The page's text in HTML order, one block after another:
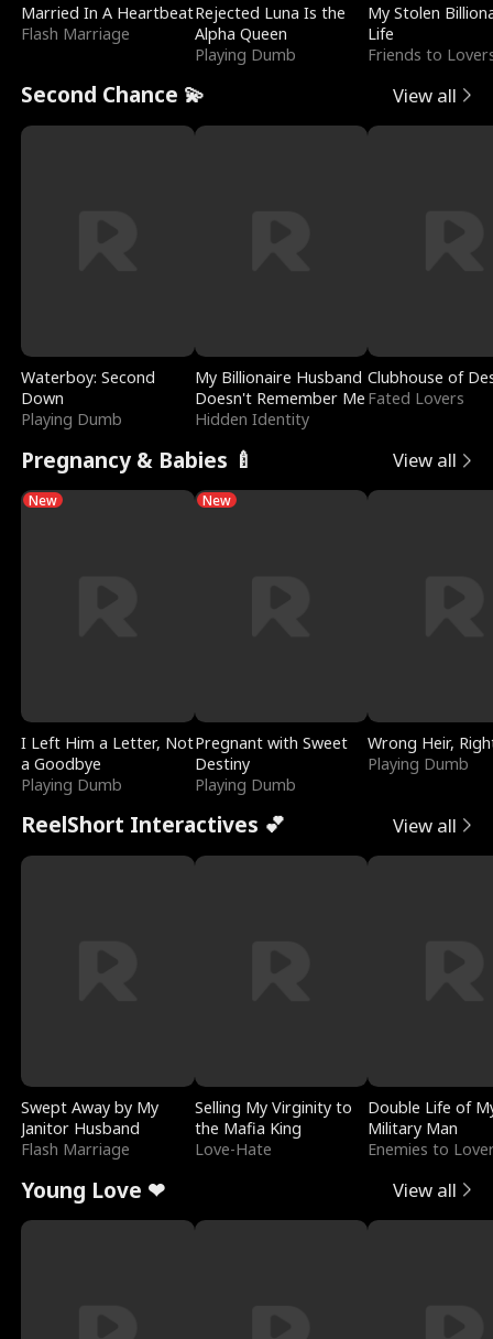
Married In A Heartbeat
Flash Marriage
Rejected Luna Is the
Alpha Queen
Playing Dumb
My Stolen
Life
Friends to
Second Chance 💫 View all
Waterboy: Second
Down
Playing Dumb
My Billionaire Husband
Doesn't Remember Me
Hidden Identity
Clubhouse of
Fated Lovers
Pregnancy & Babies 🍼 View all
New
I Left Him a Letter, Not
a Goodbye
Playing Dumb
New
Pregnant with Sweet
Destiny
Playing Dumb
Wrong Heir,
Playing Dumb
ReelShort Interactives 💕 View all
Swept Away by My
Janitor Husband
Flash Marriage
Selling My Virginity to
the Mafia King
Love-Hate
Double Life of
Military Man
Enemies to
Young Love ❤ View all